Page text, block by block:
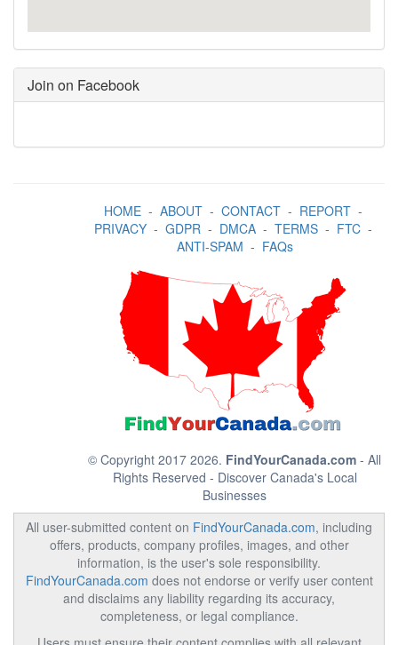
Join on Facebook
HOME- ABOUT- CONTACT- REPORT-
PRIVACY- GDPR- DMCA- TERMS- FTC-
ANTI-SPAM - FAQs
© Copyright 2017 2026. FindYourCanada.com - All
Rights Reserved - Discover Canada's Local
Businesses
All user-submitted content on FindYourCanada.com, including
offers, products, company profiles, images, and other
information, is the user's sole responsibility.
FindYourCanada.com does not endorse or verify user content
and disclaims any liability regarding its accuracy,
completeness, or legal compliance.